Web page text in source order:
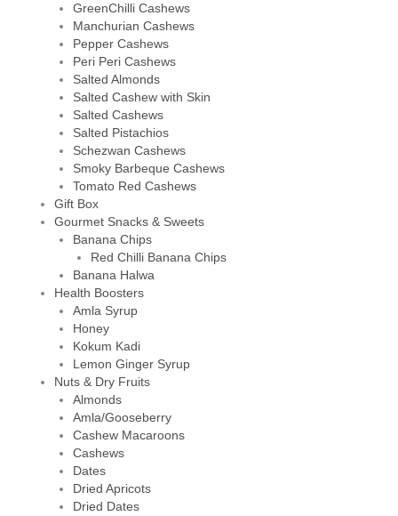
GreenChilli Cashews
Manchurian Cashews
Pepper Cashews
Peri Peri Cashews
Salted Almonds
Salted Cashew with Skin
Salted Cashews
Salted Pistachios
Schezwan Cashews
Smoky Barbeque Cashews
Tomato Red Cashews
Gift Box
Gourmet Snacks & Sweets
Banana Chips
Red Chilli Banana Chips
Banana Halwa
Health Boosters
Amla Syrup
Honey
Kokum Kadi
Lemon Ginger Syrup
Nuts & Dry Fruits
Almonds
Amla/Gooseberry
Cashew Macaroons
Cashews
Dates
Dried Apricots
Dried Dates